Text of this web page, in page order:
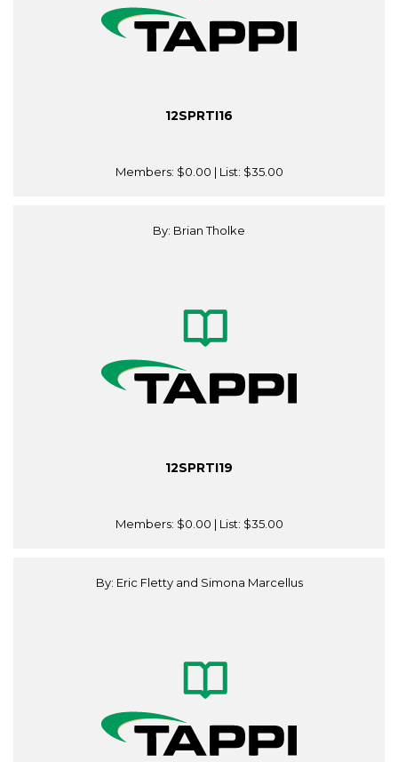
12SPRTI16
Members: $0.00 | List: $35.00
By: Brian Tholke
12SPRTI19
Members: $0.00 | List: $35.00
By: Eric Fletty and Simona Marcellus